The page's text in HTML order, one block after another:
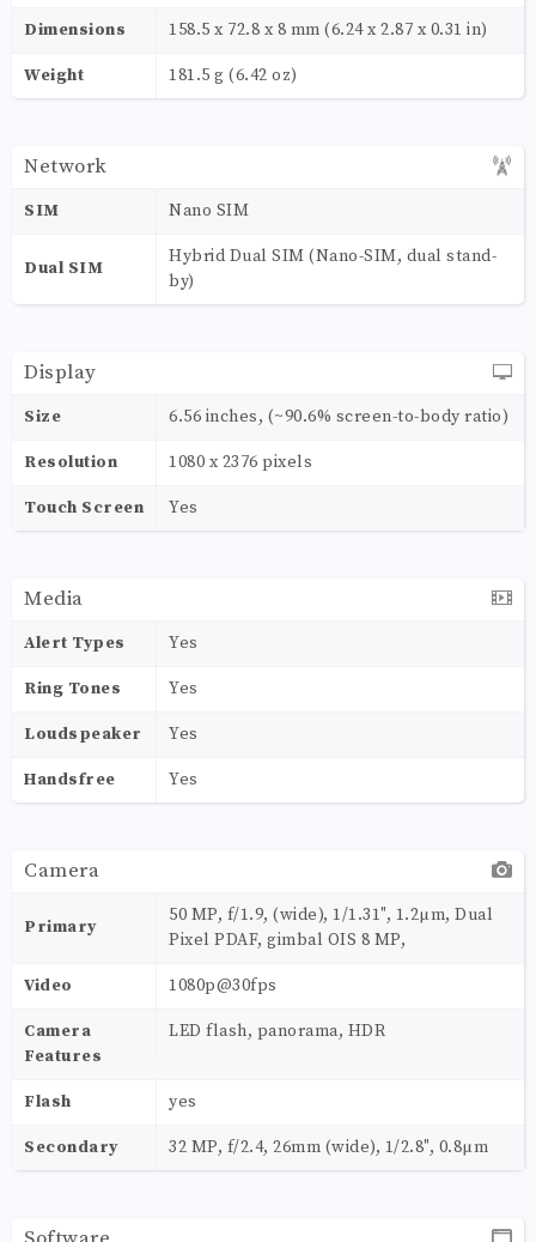
Dimensions 158.5 x 72.8 x 8 mm (6.24 x 2.87 x 0.31 in)
Weight 181.5 g (6.42 oz)
Network
SIM Nano SIM
Dual SIM
Hybrid Dual SIM (Nano-SIM, dual stand-
by)
Display
Size 6.56 inches, (~90.6% screen-to-body ratio)
Resolution 1080 x 2376 pixels
Touch Screen Yes
Media
Alert Types Yes
Ring Tones Yes
Loudspeaker Yes
Handsfree Yes
Camera
Primary
50 MP, f/1.9, (wide), 1/1.31", 1.2µm, Dual
Pixel PDAF, gimbal OIS 8 MP,
Video 1080p@30fps
Camera
Features
LED flash, panorama, HDR
Flash yes
Secondary 32 MP, f/2.4, 26mm (wide), 1/2.8", 0.8µm